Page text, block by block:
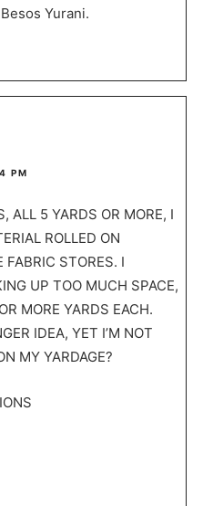
Yurani.
PM
ALL 5 YARDS OR MORE, I
ROLLED ON
STORES. I
UP TOO MUCH SPACE,
MORE YARDS EACH.
IDEA, YET I’M NOT
MY YARDAGE?